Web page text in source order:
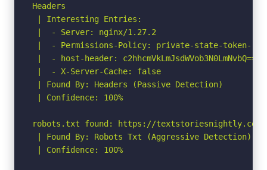
Headers
| Interesting Entries:
|  - Server: nginx/1.27.2
|  - Permissions-Policy: private-state-token-
|  - host-header: c2hhcmVkLmJsdWVob3N0LmNvbQ==
|  - X-Server-Cache: false
| Found By: Headers (Passive Detection)
| Confidence: 100%
robots.txt found: https://
| Found By: Robots Txt (Aggressive Detection)
| Confidence: 100%